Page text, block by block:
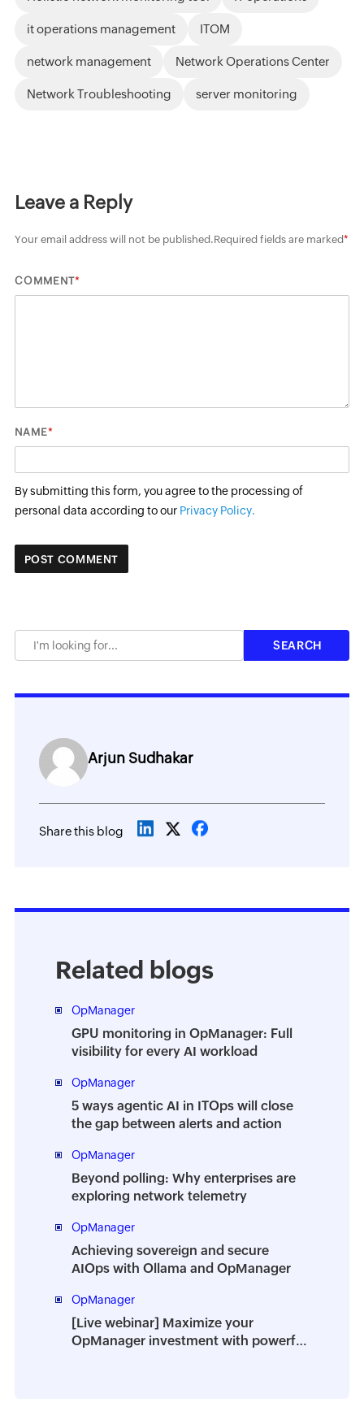
it operations management ITOM
network management Network Operations Center
Network Troubleshooting server monitoring
Leave a Reply
Your email address will not be published.Required fields are marked*
COMMENT*
NAME*
By submitting this form, you agree to the processing of
personal data according to our Privacy Policy.
Arjun Sudhakar
Share this blog
Related blogs
OpManager
GPU monitoring in OpManager: Full
visibility for every AI workload
OpManager
5 ways agentic AI in ITOps will close
the gap between alerts and action
OpManager
Beyond polling: Why enterprises are
exploring network telemetry
OpManager
Achieving sovereign and secure
AIOps with Ollama and OpManager
OpManager
[Live webinar] Maximize your
OpManager investment with powerful